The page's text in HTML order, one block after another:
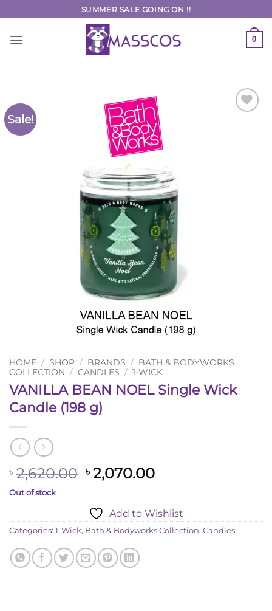
to
content
SUMMER SALE GOING ON !!
0
Sale!
HOME / SHOP / BRANDS / BATH & BODYWORKS
COLLECTION / CANDLES / 1-WICK
VANILLA BEAN NOEL Single Wick
Candle (198 g)
৳ 2,620.00 Original
৳ 2,620.00.
৳2,070.00Current
৳ 2,070.00.
Out of stock
Add to Wishlist
Categories: 1-Wick, Bath & Bodyworks Collection, Candles